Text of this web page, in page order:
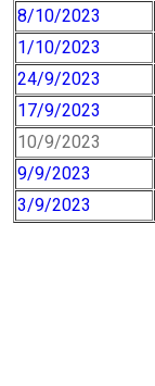
8/10/2023
1/10/2023
24/9/2023
17/9/2023
10/9/2023
9/9/2023
3/9/2023